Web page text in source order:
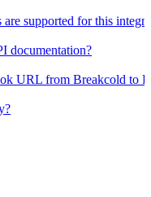
supported for this
documentation?
URL from Breakcold to